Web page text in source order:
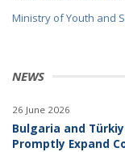
NEWS
26 June 2026
Bulgaria and
Promptly Expand
Ministry of Youth and